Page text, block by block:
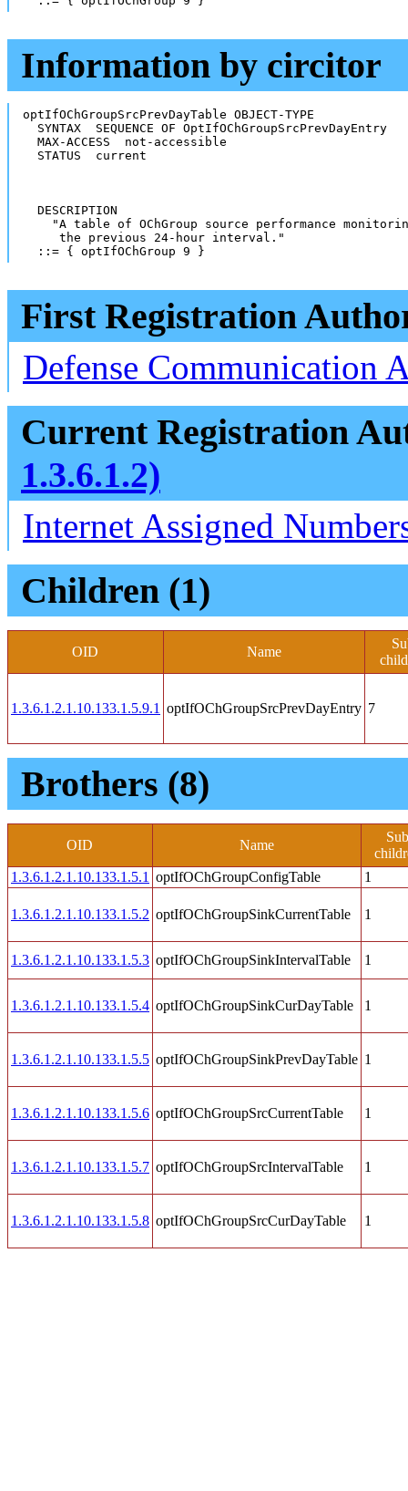
Information by circitor
optIfOChGroupSrcPrevDayTable OBJECT-TYPE
  SYNTAX  SEQUENCE OF OptIfOChGroupSrcPrevDayEntry
  MAX-ACCESS  not-accessible
  STATUS  current
  DESCRIPTION
"A table of OChGroup source performance
     the previous 24-hour interval."
  ::= { optIfOChGroup 9 }
First Registration
Defense Communication
Current Registration
1.3.6.1.2)
Internet Assigned
Children (1)
OID Name
1.3.6.1.2.1.10.133.1.5.9.1 optIfOChGroupSrcPrevDayEntry 7
Brothers (8)
OID Name
Sub
1.3.6.1.2.1.10.133.1.5.1 optIfOChGroupConfigTable 1
1.3.6.1.2.1.10.133.1.5.2 optIfOChGroupSinkCurrentTable 1
1.3.6.1.2.1.10.133.1.5.3 optIfOChGroupSinkIntervalTable 1
1.3.6.1.2.1.10.133.1.5.4 optIfOChGroupSinkCurDayTable 1
1.3.6.1.2.1.10.133.1.5.5 optIfOChGroupSinkPrevDayTable 1
1.3.6.1.2.1.10.133.1.5.6 optIfOChGroupSrcCurrentTable 1
1.3.6.1.2.1.10.133.1.5.7 optIfOChGroupSrcIntervalTable 1
1.3.6.1.2.1.10.133.1.5.8 optIfOChGroupSrcCurDayTable 1